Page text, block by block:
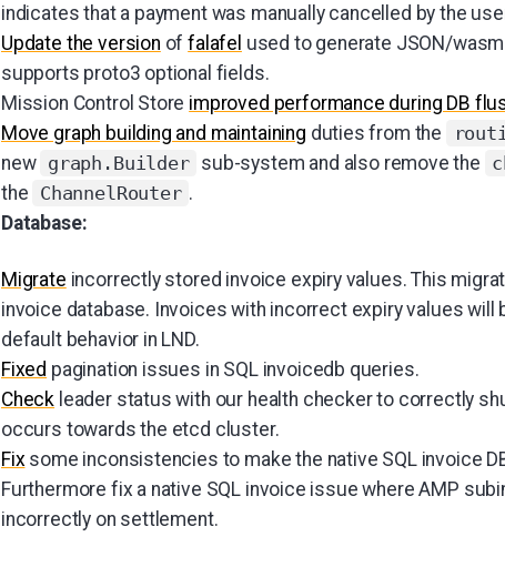
indicates that a payment was manually cancelled by the
Update the version offalafel used to generate JSON/
supports proto3 optional fields.
Mission Control Store improved performance during DB
Move graph building and maintaining duties from the
new graph.Builder sub-system and also remove the
the
ChannelRouter .
Database:
Migrate incorrectly stored invoice expiry values. This
invoice database. Invoices with incorrect expiry values will
default behavior in LND.
Fixed pagination issues in SQL invoicedb queries.
Check leader status with our health checker to correctly
occurs towards the etcd cluster.
Fix some inconsistencies to make the native SQL invoice
Furthermore fix a native SQL invoice issue where AMP
incorrectly on settlement.